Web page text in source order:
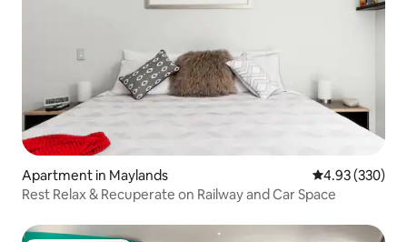
Apartment in Maylands 4.93 out of 5
4.93 (330)
Rest Relax & Recuperate on Railway and Car Space